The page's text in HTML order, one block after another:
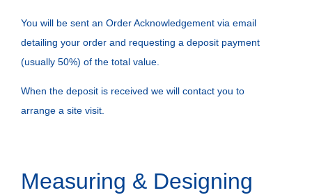
You will be sent an Order Acknowledgement via email
detailing your order and requesting a deposit payment
(usually 50%) of the total value.
When the deposit is received we will contact you to
arrange a site visit.
Measuring & Designing